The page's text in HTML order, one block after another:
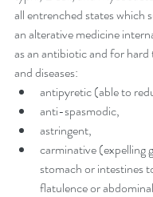
all entrenched states which
an alterative medicine
as an antibiotic and for
and diseases:
antipyretic (able to
anti-spasmodic,
astringent,
carminative (expelling
stomach or intestines
flatulence or